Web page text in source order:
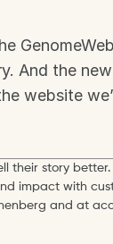
And the
website
their story
impact with
and at